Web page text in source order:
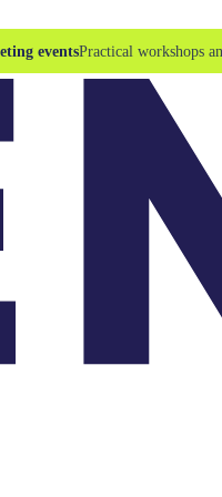
eventsPractical workshops